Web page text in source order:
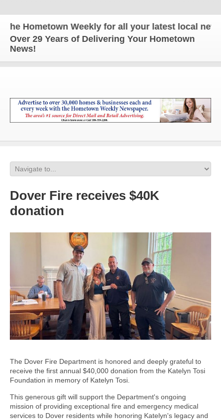
Hometown Weekly for all your latest local news
Over 29 Years of Delivering Your Hometown
News!
Dover Fire receives $40K
donation
The Dover Fire Department is honored and deeply grateful to
receive the first annual $40,000 donation from the Katelyn Tosi
Foundation in memory of Katelyn Tosi.
This generous gift will support the Department's ongoing
mission of providing exceptional fire and emergency medical
services to Dover residents while honoring Katelyn's legacy and